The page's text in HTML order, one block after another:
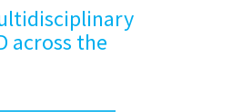
across the